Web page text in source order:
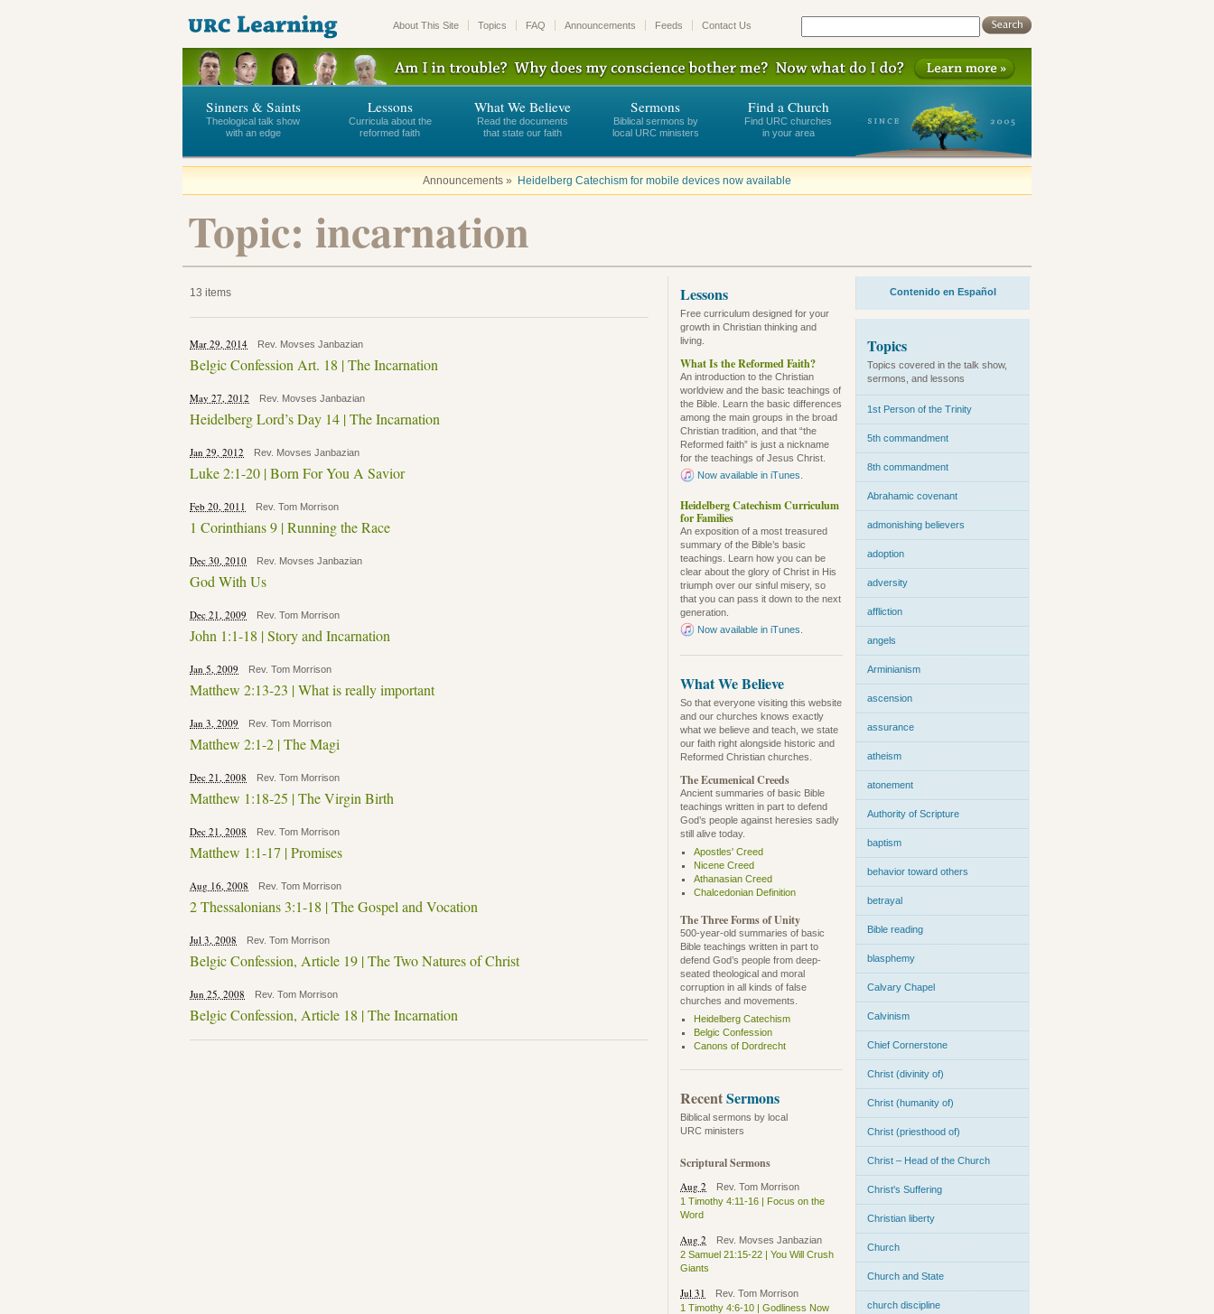
About This Site Topics FAQ Announcements Feeds Contact Us
Sinners & Saints
Theological talk show
with an edge
Lessons
Curricula about the
reformed faith
What We Believe
Read the documents
that state our faith
Sermons
Biblical sermons by
local URC ministers
Find a Church
Find URC churches
in your area
Announcements » Heidelberg Catechism for mobile devices now available
Topic: incarnation
13 items
Mar 29, 2014 Rev. Movses Janbazian
Belgic Confession Art. 18 | The Incarnation
May 27, 2012 Rev. Movses Janbazian
Heidelberg Lord’s Day 14 | The Incarnation
Jan 29, 2012 Rev. Movses Janbazian
Luke 2:1-20 | Born For You A Savior
Feb 20, 2011 Rev. Tom Morrison
1 Corinthians 9 | Running the Race
Dec 30, 2010 Rev. Movses Janbazian
God With Us
Dec 21, 2009 Rev. Tom Morrison
John 1:1-18 | Story and Incarnation
Jan 5, 2009 Rev. Tom Morrison
Matthew 2:13-23 | What is really important
Jan 3, 2009 Rev. Tom Morrison
Matthew 2:1-2 | The Magi
Dec 21, 2008 Rev. Tom Morrison
Matthew 1:18-25 | The Virgin Birth
Dec 21, 2008 Rev. Tom Morrison
Matthew 1:1-17 | Promises
Aug 16, 2008 Rev. Tom Morrison
2 Thessalonians 3:1-18 | The Gospel and Vocation
Jul 3, 2008 Rev. Tom Morrison
Belgic Confession, Article 19 | The Two Natures of Christ
Jun 25, 2008 Rev. Tom Morrison
Belgic Confession, Article 18 | The Incarnation
Lessons
Free curriculum designed for your
growth in Christian thinking and
living.
What Is the Reformed Faith?
An introduction to the Christian
worldview and the basic teachings of
the Bible. Learn the basic differences
among the main groups in the broad
Christian tradition, and that “the
Reformed faith” is just a nickname
for the teachings of Jesus Christ.
Now available in iTunes
Heidelberg Catechism Curriculum
for Families
An exposition of a most treasured
summary of the Bible’s basic
teachings. Learn how you can be
clear about the glory of Christ in His
triumph over our sinful misery, so
that you can pass it down to the next
generation.
Now available in iTunes
What We Believe
So that everyone visiting this website
and our churches knows exactly
what we believe and teach, we state
our faith right alongside historic and
Reformed Christian churches.
The Ecumenical Creeds
Ancient summaries of basic Bible
teachings written in part to defend
God’s people against heresies sadly
still alive today.
Apostles' Creed
Nicene Creed
Athanasian Creed
Chalcedonian Definition
The Three Forms of Unity
500-year-old summaries of basic
Bible teachings written in part to
defend God’s people from deep-
seated theological and moral
corruption in all kinds of false
churches and movements.
Heidelberg Catechism
Belgic Confession
Canons of Dordrecht
RecentSermons
Biblical sermons by local
URC ministers
Scriptural Sermons
Aug 2
Rev. Tom Morrison
1 Timothy 4:11-16 | Focus on the
Word
Aug 2
Rev. Movses Janbazian
2 Samuel 21:15-22 | You Will Crush
Giants
Jul 31
Rev. Tom Morrison
1 Timothy 4:6-10 | Godliness Now
Contenido en Español
Topics
Topics covered in the talk show,
sermons, and lessons
1st Person of the Trinity
5th commandment
8th commandment
Abrahamic covenant
admonishing believers
adoption
adversity
affliction
angels
Arminianism
ascension
assurance
atheism
atonement
Authority of Scripture
baptism
behavior toward others
betrayal
Bible reading
blasphemy
Calvary Chapel
Calvinism
Chief Cornerstone
Christ (divinity of)
Christ (humanity of)
Christ (priesthood of)
Christ – Head of the Church
Christ's Suffering
Christian liberty
Church
Church and State
church discipline